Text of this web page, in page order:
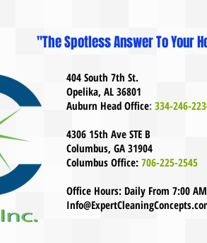
"The Spotless Answer To Your
404 South 7th St.
Opelika, AL 36801
Auburn Head Office: 334-246-
4306 15th Ave STE B
Columbus, GA 31904
Columbus Office: 706-225-2545
Office Hours: Daily From 7:00